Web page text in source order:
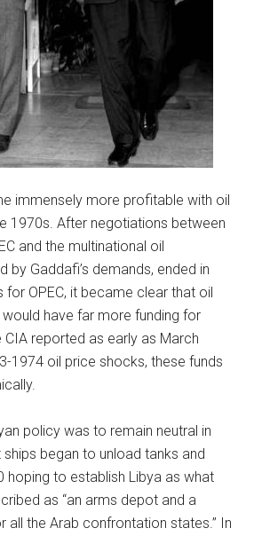
immensely more profitable with oil
1970s. After negotiations between
and the multinational oil
by Gaddafi’s demands, ended in
OPEC, it became clear that oil
have far more funding for
CIA reported as early as March
1974 oil price shocks, these funds
policy was to remain neutral in
ships began to unload tanks and
hoping to establish Libya as what
as “an arms depot and a
all the Arab confrontation states.” In